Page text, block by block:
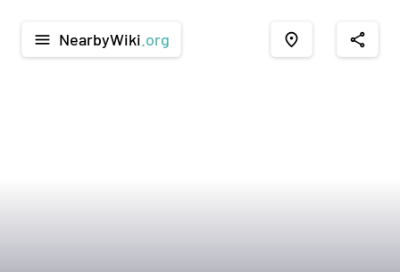
menu NearbyWiki .org place share